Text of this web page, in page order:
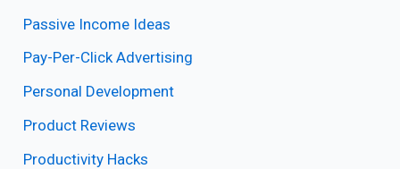
Passive Income Ideas
Pay-Per-Click Advertising
Personal Development
Product Reviews
Productivity Hacks